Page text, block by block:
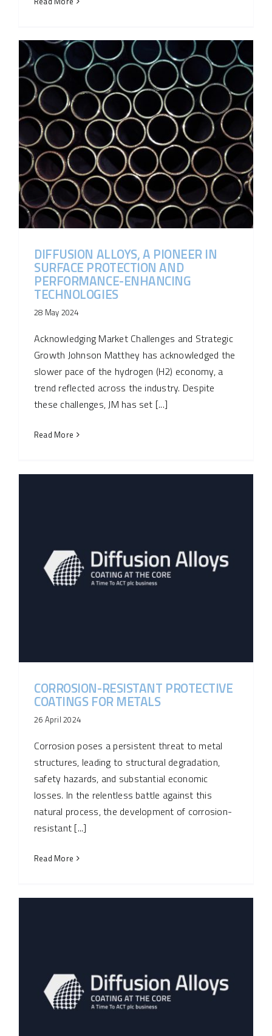
DIFFUSION ALLOYS, A PIONEER IN
SURFACE PROTECTION AND
PERFORMANCE-ENHANCING
TECHNOLOGIES
28 May 2024
Acknowledging Market Challenges and Strategic
Growth Johnson Matthey has acknowledged the
slower pace of the hydrogen (H2) economy, a
trend reflected across the industry. Despite
these challenges, JM has set [...]
Read More
CORROSION-RESISTANT PROTECTIVE
COATINGS FOR METALS
26 April 2024
Corrosion poses a persistent threat to metal
structures, leading to structural degradation,
safety hazards, and substantial economic
losses. In the relentless battle against this
natural process, the development of corrosion-
resistant [...]
Read More